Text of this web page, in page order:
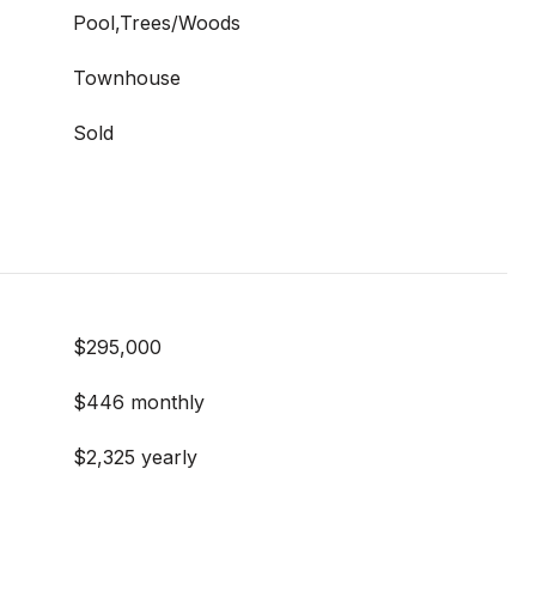
Pool,Trees/Woods
Townhouse
Sold
$295,000
$446 monthly
$2,325 yearly